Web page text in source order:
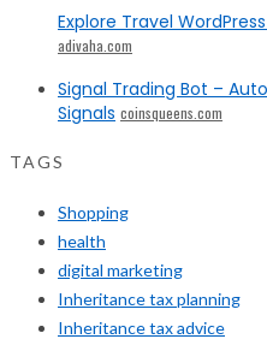
Explore Travel
adivaha.com
Signal Trading Bot –
Signals coinsqueens.com
TAGS
Shopping
health
digital marketing
Inheritance tax planning
Inheritance tax advice